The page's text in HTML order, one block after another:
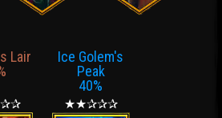
Lair
Ice Golem's
Peak
40%
★★✰✰✰